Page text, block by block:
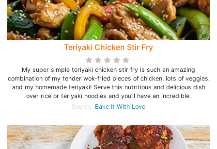
Teriyaki Chicken Stir Fry
My super simple teriyaki chicken stir fry is such an amazing
combination of my tender wok-fried pieces of chicken, lots of veggies,
and my homemade teriyaki! Serve this nutritious and delicious dish
over rice or teriyaki noodles and you’ll have an incredible.
Source: Bake It With Love